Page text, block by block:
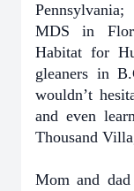
MDS in
Habitat for
gleaners in
wouldn’t
and even
Thousand
Mom and